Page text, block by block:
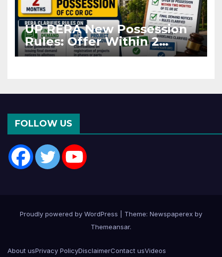
UP RERA New Possession
Rules: Offer Within 2
Months of CC or OC
FOLLOW US
Proudly powered by WordPress
Theme: Newspaperex by
Themeansar.
About usPrivacy PolicyDisclaimerContact usVideos